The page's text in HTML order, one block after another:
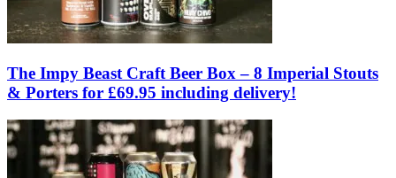
The Impy Beast Craft Beer Box – 8 Imperial Stouts
& Porters for £69.95 including delivery!